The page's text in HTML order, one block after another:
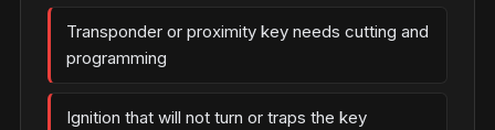
Transponder or proximity key needs cutting and
programming
Ignition that will not turn or traps the key